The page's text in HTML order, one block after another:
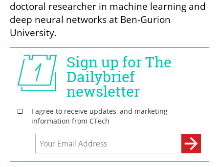
doctoral researcher in machine learning and
deep neural networks at Ben-Gurion
University.